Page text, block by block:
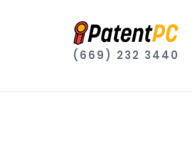
(669) 232 3440